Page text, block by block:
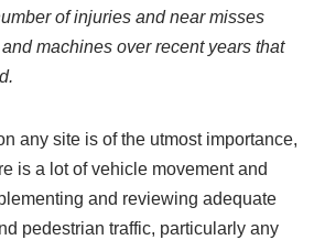
of injuries and near misses
machines over recent years that
any site is of the utmost importance,
is a lot of vehicle movement and
and reviewing adequate
pedestrian traffic, particularly any